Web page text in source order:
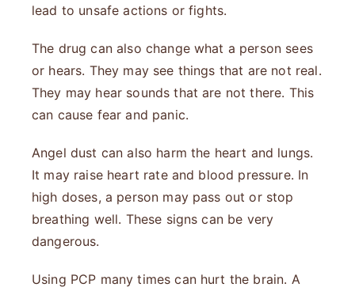
lead to unsafe actions or fights.
The drug can also change what a person sees
or hears. They may see things that are not real.
They may hear sounds that are not there. This
can cause fear and panic.
Angel dust can also harm the heart and lungs.
It may raise heart rate and blood pressure. In
high doses, a person may pass out or stop
breathing well. These signs can be very
dangerous.
Using PCP many times can hurt the brain. A